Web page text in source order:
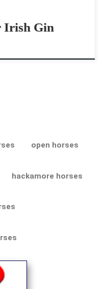
Irish Gin
open horses
hackamore horses